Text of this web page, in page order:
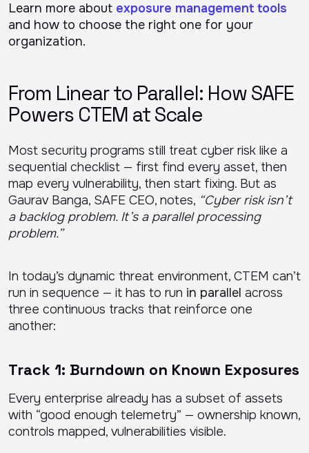
Learn more about exposure management tools
and how to choose the right one for your
organization.
From Linear to Parallel: How SAFE
Powers CTEM at Scale
Most security programs still treat cyber risk like a
sequential checklist — first find every asset, then
map every vulnerability, then start fixing. But as
Gaurav Banga, SAFE CEO, notes, “Cyber risk isn’t
a backlog problem. It’s a parallel processing
problem.”
In today’s dynamic threat environment, CTEM can’t
run in sequence — it has to run in parallel across
three continuous tracks that reinforce one
another:
Track 1: Burndown on Known Exposures
Every enterprise already has a subset of assets
with “good enough telemetry” — ownership known,
controls mapped, vulnerabilities visible.